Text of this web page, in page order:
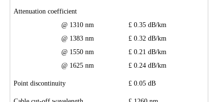
Attenuation coefficient
@ 1310 nm
@ 1383 nm
@ 1550 nm
@ 1625 nm
£ 0.35 dB/km
£ 0.32 dB/km
£ 0.21 dB/km
£ 0.24 dB/km
Point discontinuity £ 0.05 dB